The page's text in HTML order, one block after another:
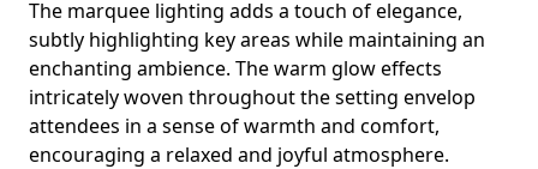
The marquee lighting adds a touch of elegance,
subtly highlighting key areas while maintaining an
enchanting ambience. The warm glow effects
intricately woven throughout the setting envelop
attendees in a sense of warmth and comfort,
encouraging a relaxed and joyful atmosphere.